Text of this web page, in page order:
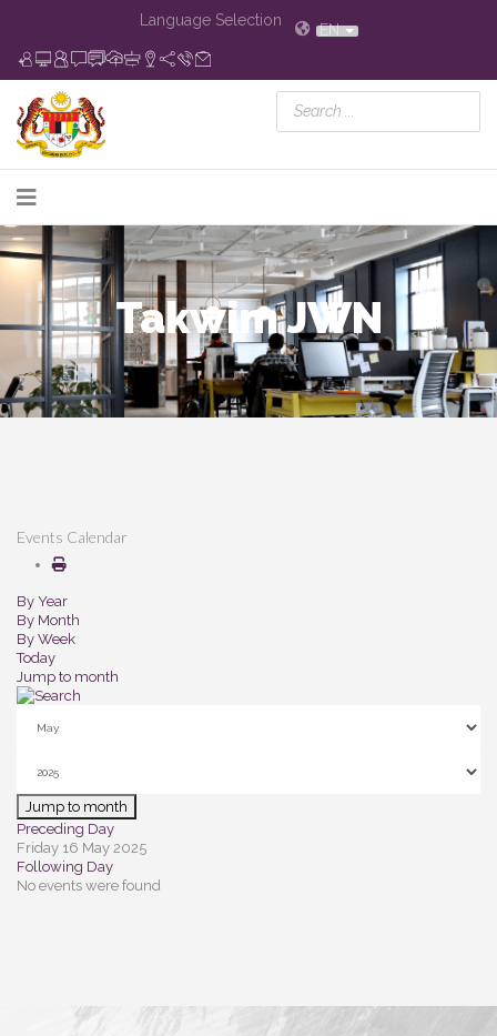
Language Selection
EN
Takwim JWN
Events Calendar
By Year
By Month
By Week
Today
Jump to month
Jump to month
Preceding Day
Friday 16 May 2025
Following Day
No events were found